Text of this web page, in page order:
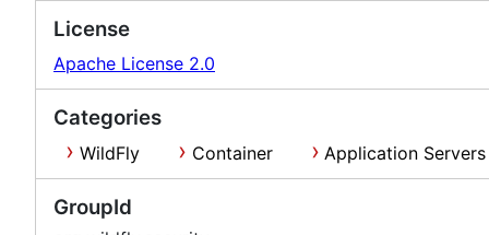
License
Apache License 2.0
Categories
WildFly Container Application Servers
GroupId